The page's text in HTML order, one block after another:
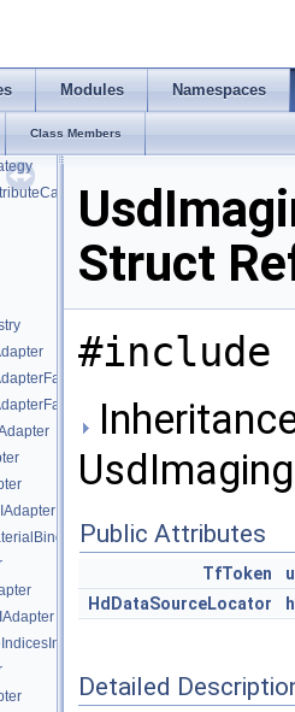
Modules Namespaces
Class Members
Struct
#include
Public Attributes
TfToken
HdDataSourceLocator
Detailed